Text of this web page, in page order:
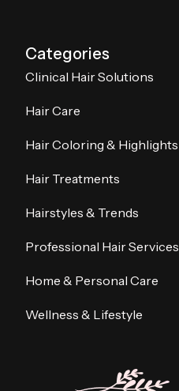
Categories
Clinical Hair Solutions
Hair Care
Hair Coloring & Highlights
Hair Treatments
Hairstyles & Trends
Professional Hair Services
Home & Personal Care
Wellness & Lifestyle